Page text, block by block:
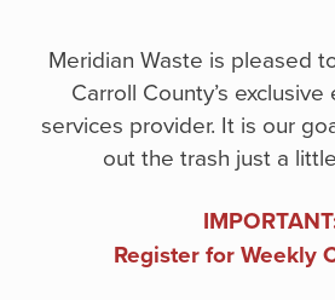
Meridian Waste is pleased
Carroll County’s
services provider. It is our
out the trash just a
Register for Weekly